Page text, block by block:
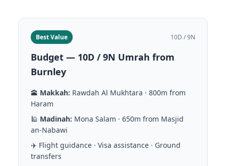
Best Value 10D / 9N
Budget — 10D / 9N Umrah from
Burnley
🕋 Makkah: Rawdah Al Mukhtara · 800m from
Haram
🕌 Madinah: Mona Salam · 650m from Masjid
an-Nabawi
✈️ Flight guidance · Visa assistance · Ground
transfers